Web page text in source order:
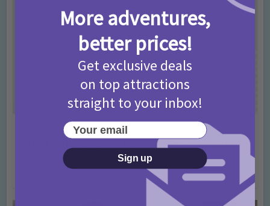
Activities
May Bank Holiday Theme Parks Competition
T&Cs 2026
Add Comment
More adventures,
better prices!
Get exclusive deals
on top attractions
straight to your inbox!
Your email
Sign up